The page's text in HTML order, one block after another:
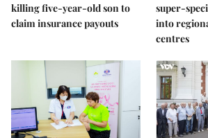
killing five-year-old son to
claim insurance payouts
super-
into
centres